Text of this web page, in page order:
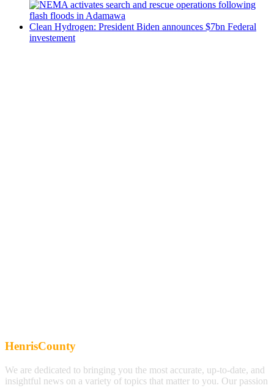
Clean Hydrogen: President Biden announces $7bn Federal
investement
HenrisCounty
We are dedicated to bringing you the most accurate, up-to-date, and
insightful news on a variety of topics that matter to you. Our passion